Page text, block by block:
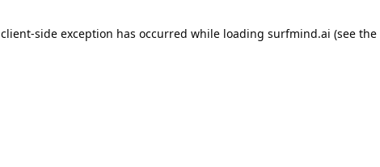
client-side exception has occurred while loading surfmind.ai (see the